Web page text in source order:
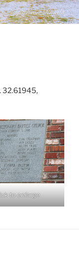
32.61945,
to enlarge